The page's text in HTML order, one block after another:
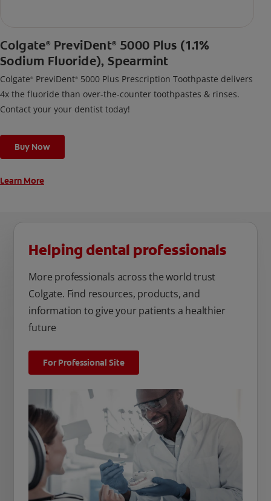
Colgate® PreviDent® 5000 Plus (1.1%
Sodium Fluoride), Spearmint
Colgate® PreviDent® 5000 Plus Prescription Toothpaste delivers
4x the fluoride than over-the-counter toothpastes & rinses.
Contact your your dentist today!
Buy Now
Learn More
Helping dental professionals
More professionals across the world trust
Colgate. Find resources, products, and
information to give your patients a healthier
future
For Professional Site